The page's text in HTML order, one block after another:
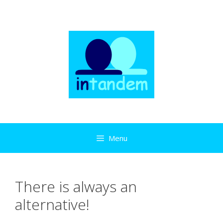
Menu
There is always an
alternative!